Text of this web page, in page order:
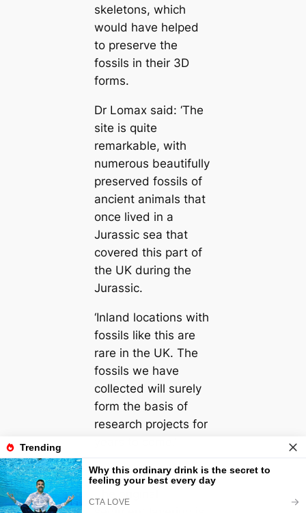
skeletons, which
would have helped
to preserve the
fossils in their 3D
forms.
Dr Lomax said: ‘The
site is quite
remarkable, with
numerous beautifully
preserved fossils of
ancient animals that
once lived in a
Jurassic sea that
covered this part of
the UK during the
Jurassic.
‘Inland locations with
fossils like this are
rare in the UK. The
fossils we have
collected will surely
form the basis of
research projects for